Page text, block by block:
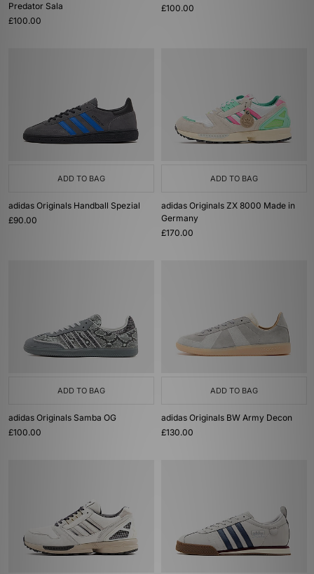
Predator Sala
£100.00
£100.00
ADD TO BAG
adidas Originals Handball Spezial
£90.00
ADD TO BAG
adidas Originals ZX 8000 Made in
Germany
£170.00
ADD TO BAG
adidas Originals Samba OG
£100.00
ADD TO BAG
adidas Originals BW Army Decon
£130.00